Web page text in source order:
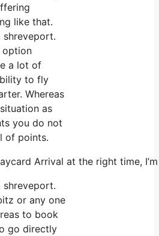
like that.
option
a lot of
to fly
Whereas
as
you do not
of points.
Arrival at the right time,
or any one
to book
go directly